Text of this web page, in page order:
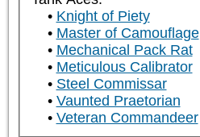
Knight of Piety
Master of Camouflage
Mechanical Pack Rat
Meticulous Calibrator
Steel Commissar
Vaunted Praetorian
Veteran Commandeer